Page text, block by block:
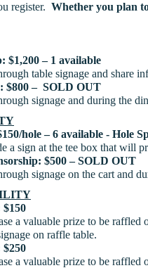
register. Whether you plan
$1,200 – 1 available
table signage and share
$800 – SOLD OUT
signage and during the
hole – 6 available - Hole
sign at the tee box that will
$500 – SOLD OUT
signage on the cart and
$150
a valuable prize to be raffled
on raffle table.
$250
a valuable prize to be raffled